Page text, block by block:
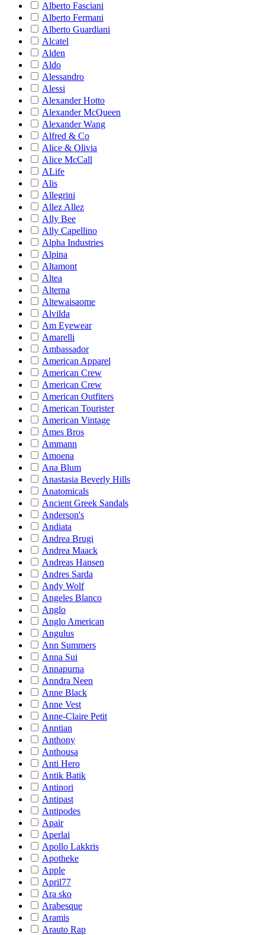
Alberto Fasciani
Alberto Fermani
Alberto Guardiani
Alcatel
Alden
Aldo
Alessandro
Alessi
Alexander Hotto
Alexander McQueen
Alexander Wang
Alfred & Co
Alice & Olivia
Alice McCall
ALife
Alis
Allegrini
Allez Allez
Ally Bee
Ally Capellino
Alpha Industries
Alpina
Altamont
Altea
Alterna
Altewaisaome
Alvilda
Am Eyewear
Amarelli
Ambassador
American Apparel
American Crew
American Crew
American Outfiters
American Tourister
American Vintage
Ames Bros
Ammann
Amoena
Ana Blum
Anastasia Beverly Hills
Anatomicals
Ancient Greek Sandals
Anderson's
Andiata
Andrea Brugi
Andrea Maack
Andreas Hansen
Andres Sarda
Andy Wolf
Angeles Blanco
Anglo
Anglo American
Angulus
Ann Summers
Anna Sui
Annapurna
Anndra Neen
Anne Black
Anne Vest
Anne-Claire Petit
Anntian
Anthony
Anthousa
Anti Hero
Antik Batik
Antinori
Antipast
Antipodes
Apair
Aperlai
Apollo Lakkris
Apotheke
Apple
April77
Ara sko
Arabesque
Aramis
Arauto Rap